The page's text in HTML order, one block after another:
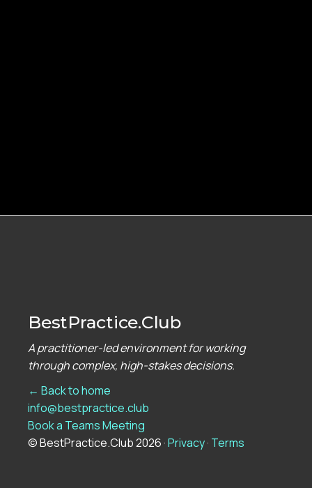
BestPractice.Club
A practitioner-led environment for working
through complex, high-stakes decisions.
← Back to home
info@bestpractice.club
Book a Teams Meeting
© BestPractice.Club 2026 ·Privacy· Terms